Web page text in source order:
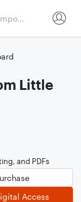
Little
and PDFs
Access